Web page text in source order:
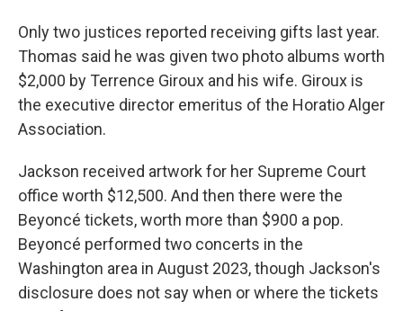
Only two justices reported receiving gifts last year.
Thomas said he was given two photo albums worth
$2,000 by Terrence Giroux and his wife. Giroux is
the executive director emeritus of the Horatio Alger
Association.
Jackson received artwork for her Supreme Court
office worth $12,500. And then there were the
Beyoncé tickets, worth more than $900 a pop.
Beyoncé performed two concerts in the
Washington area in August 2023, though Jackson's
disclosure does not say when or where the tickets